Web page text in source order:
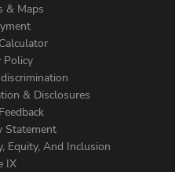
& Maps
Policy
& Disclosures
Statement
Equity, And Inclusion
IX